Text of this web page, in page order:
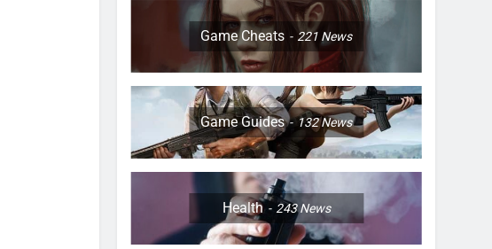
Game Cheats 221 News
Game Guides 132News
Health 243News